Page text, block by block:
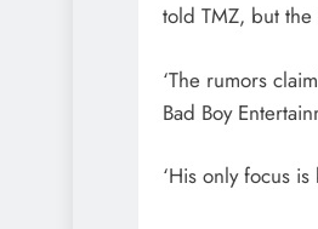
told TMZ, but the
‘The rumors
Bad Boy
‘His only focus